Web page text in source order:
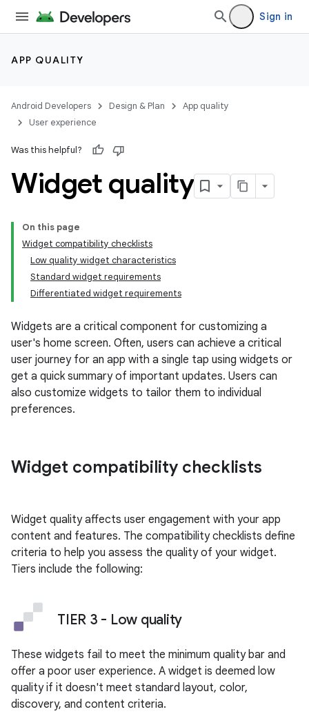
Sign in
APP QUALITY
Android Developers Design & Plan
App quality
User experience
Was this helpful?
Widget quality
On this page
Widget compatibility checklists
Low quality widget characteristics
Standard widget requirements
Differentiated widget requirements
Widgets are a critical component for customizing a
user's home screen. Often, users can achieve a critical
user journey for an app with a single tap using widgets or
get a quick summary of important updates. Users can
also customize widgets to tailor them to individual
preferences.
Widget compatibility checklists
Widget quality affects user engagement with your app
content and features. The compatibility checklists define
criteria to help you assess the quality of your widget.
Tiers include the following:
TIER 3 - Low quality
These widgets fail to meet the minimum quality bar and
offer a poor user experience. A widget is deemed low
quality if it doesn't meet standard layout, color,
discovery, and content criteria.